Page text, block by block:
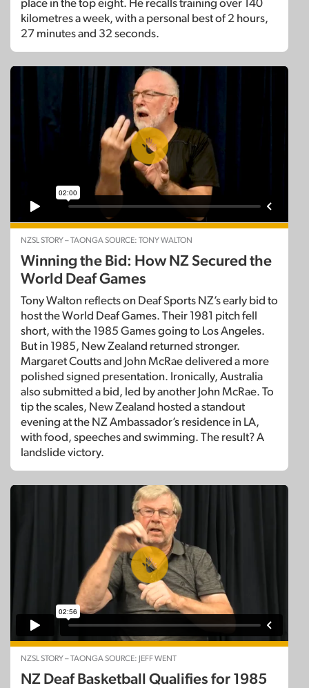
place in the top eight. He recalls training over 140
kilometres a week, with a personal best of 2 hours,
27 minutes and 32 seconds.
NZSL STORY – TAONGA SOURCE: TONY WALTON
Winning the Bid: How NZ Secured the
World Deaf Games
Tony Walton reflects on Deaf Sports NZ’s early bid to
host the World Deaf Games. Their 1981 pitch fell
short, with the 1985 Games going to Los Angeles.
But in 1985, New Zealand returned stronger.
Margaret Coutts and John McRae delivered a more
polished signed presentation. Ironically, Australia
also submitted a bid, led by another John McRae. To
tip the scales, New Zealand hosted a standout
evening at the NZ Ambassador’s residence in LA,
with food, speeches and swimming. The result? A
landslide victory.
NZSL STORY – TAONGA SOURCE: JEFF WENT
NZ Deaf Basketball Qualifies for 1985